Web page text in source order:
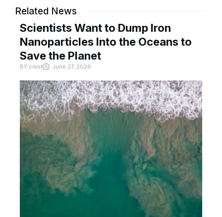
Related News
Scientists Want to Dump Iron
Nanoparticles Into the Oceans to
Save the Planet
BY crast June 27, 2026